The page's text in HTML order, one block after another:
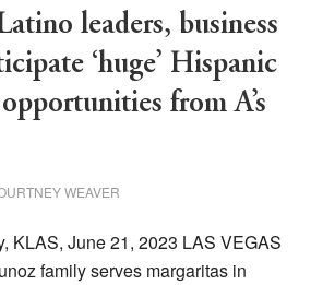
leaders, business
‘huge’ Hispanic
from A’s
WEAVER
KLAS, June 21, 2023 LAS VEGAS
family serves margaritas in